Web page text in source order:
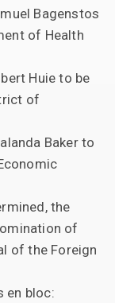
Bagenstos
of Health
Huie to be
of
Baker to
the
of
of the Foreign
en bloc: